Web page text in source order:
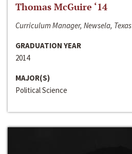
Thomas McGuire ‘14
Curriculum Manager, Newsela, Texas
GRADUATION YEAR
2014
MAJOR(S)
Political Science